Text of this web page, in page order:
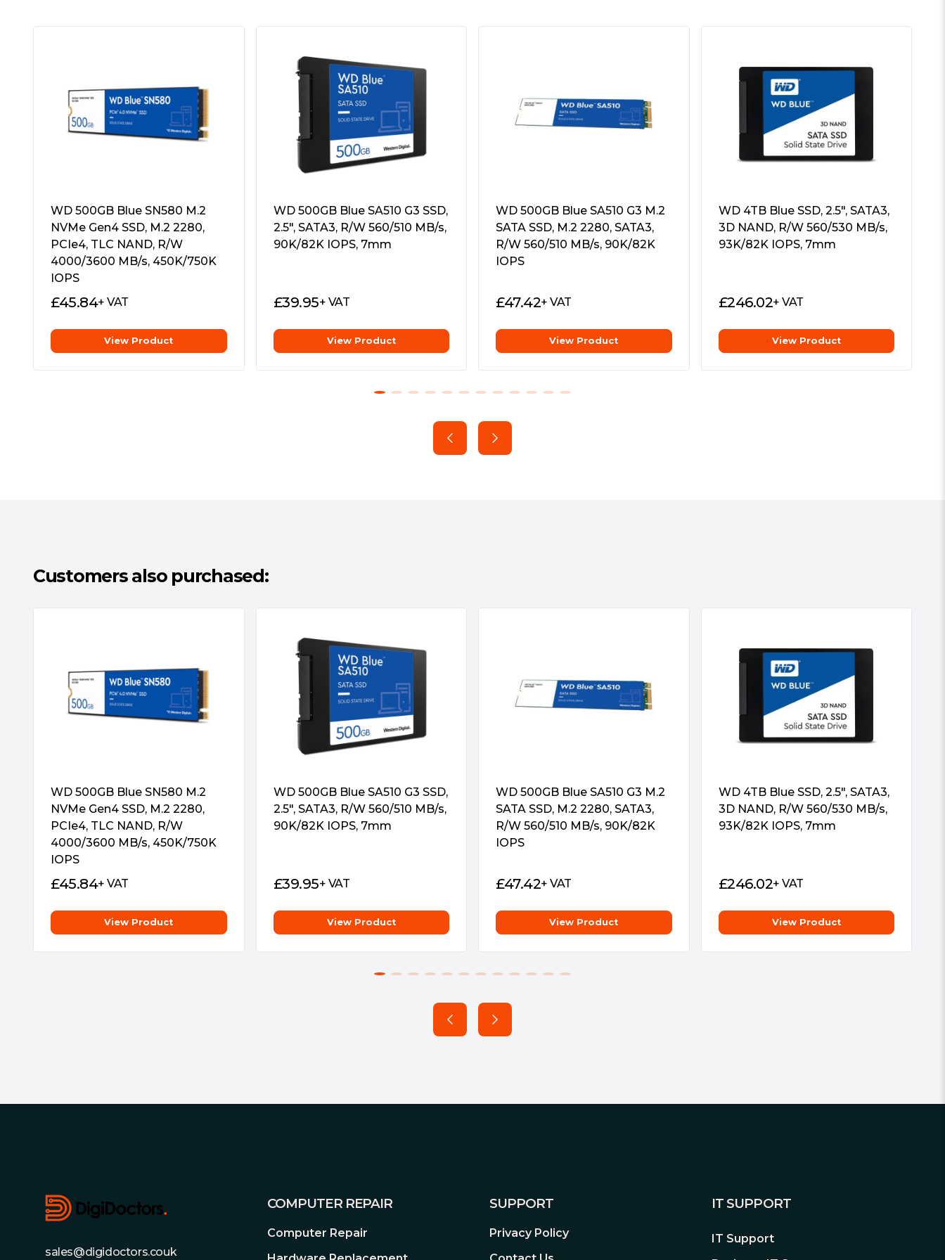
100 x 69.85 x 7 mm
-40Â°C~85Â°C
Shock Resistance:"1500G duration 0.5ms, Half Sine Wave"
MTBF:"1,500,000 hours"
Total Bytes Written (TBW):
120 TBW
Additional Features:
WD 500GB Blue SN580 M.2
NVMe Gen4 SSD, M.2 2280,
PCIe4, TLC NAND, R/W
4000/3600 MB/s, 450K/750K
IOPS
£45.84+ VAT
View Product
WD 500GB Blue SA510 G3 SSD,
2.5″, SATA3, R/W 560/510 MB/s,
90K/82K IOPS, 7mm
£39.95+ VAT
View Product
WD 500GB Blue SA510 G3 M.2
SATA SSD, M.2 2280, SATA3,
R/W 560/510 MB/s, 90K/82K
IOPS
£47.42+ VAT
View Product
WD 4TB Blue SSD, 2.5″, SATA3,
3D NAND, R/W 560/530 MB/s,
93K/82K IOPS, 7mm
£246.02+ VAT
View Product
Customers also purchased:
WD 500GB Blue SN580 M.2
NVMe Gen4 SSD, M.2 2280,
PCIe4, TLC NAND, R/W
4000/3600 MB/s, 450K/750K
IOPS
£45.84+ VAT
View Product
WD 500GB Blue SA510 G3 SSD,
2.5″, SATA3, R/W 560/510 MB/s,
90K/82K IOPS, 7mm
£39.95+ VAT
View Product
WD 500GB Blue SA510 G3 M.2
SATA SSD, M.2 2280, SATA3,
R/W 560/510 MB/s, 90K/82K
IOPS
£47.42+ VAT
View Product
WD 4TB Blue SSD, 2.5″, SATA3,
3D NAND, R/W 560/530 MB/s,
93K/82K IOPS, 7mm
£246.02+ VAT
View Product
sales@digidoctors.couk
COMPUTER REPAIR
Computer Repair
SUPPORT
Privacy Policy
IT SUPPORT
IT Support